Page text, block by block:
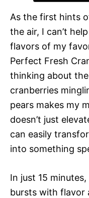
As the first hints
the air, I can’t
flavors of my
Perfect Fresh
thinking about
cranberries
pears makes my
doesn’t just
can easily
into something
In just 15
bursts with flavor